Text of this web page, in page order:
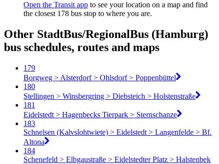
Open the Transit app to see your location on a map and find
the closest 178 bus stop to where you are.
Other StadtBus/RegionalBus (Hamburg)
bus schedules, routes and maps
179
Borgweg > Alsterdorf > Ohlsdorf > Poppenbüttel
180
Stellingen > Winsbergring > Diebsteich > Holstenstraße
181
Eidelstedt > Hagenbecks Tierpark > Sternschanze
183
Schnelsen (Kalvslohtwiete) > Eidelstedt > Langenfelde > Bf.
Altona
184
Schenefeld > Elbgaustraße > Eidelstedter Platz > Halstenbek